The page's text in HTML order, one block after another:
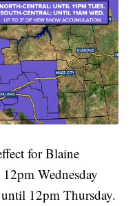
for Blaine
Wednesday
12pm Thursday.